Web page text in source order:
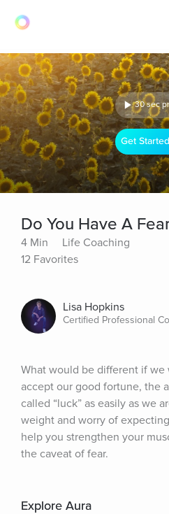
30 sec
Get
Do You Have A
4 Min
Life Coaching
12 Favorites
Lisa Hopkins
Certified Professional
What would be different if
accept our good fortune, the
called “luck” as easily as we
weight and worry of
help you strengthen your
the caveat of fear.
Explore Aura